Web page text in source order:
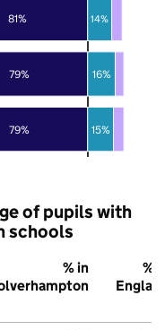
79%
79%
81%
15%
16%
14%
of pupils with
schools
% in
%